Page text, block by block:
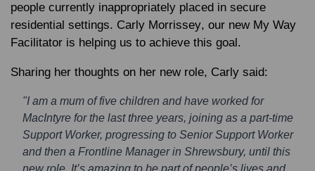
people currently inappropriately placed in secure
residential settings. Carly Morrissey, our new My Way
Facilitator is helping us to achieve this goal.
Sharing her thoughts on her new role, Carly said:
"I am a mum of five children and have worked for
MacIntyre for the last three years, joining as a part-time
Support Worker, progressing to Senior Support Worker
and then a Frontline Manager in Shrewsbury, until this
new role. It’s amazing to be part of people’s lives and